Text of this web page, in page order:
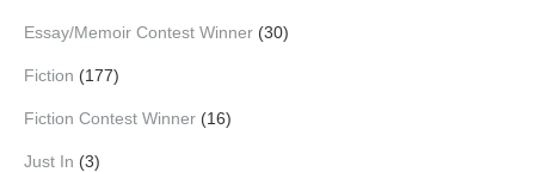
Essay/Memoir Contest Winner (30)
Fiction (177)
Fiction Contest Winner (16)
Just In (3)